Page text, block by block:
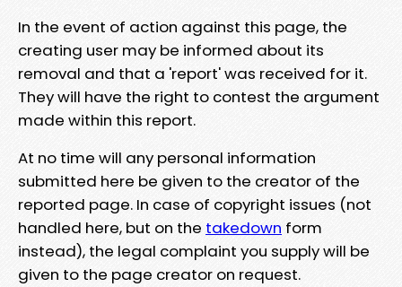
In the event of action against this page, the
creating user may be informed about its
removal and that a 'report' was received for it.
They will have the right to contest the argument
made within this report.
At no time will any personal information
submitted here be given to the creator of the
reported page. In case of copyright issues (not
handled here, but on the takedown form
instead), the legal complaint you supply will be
given to the page creator on request.